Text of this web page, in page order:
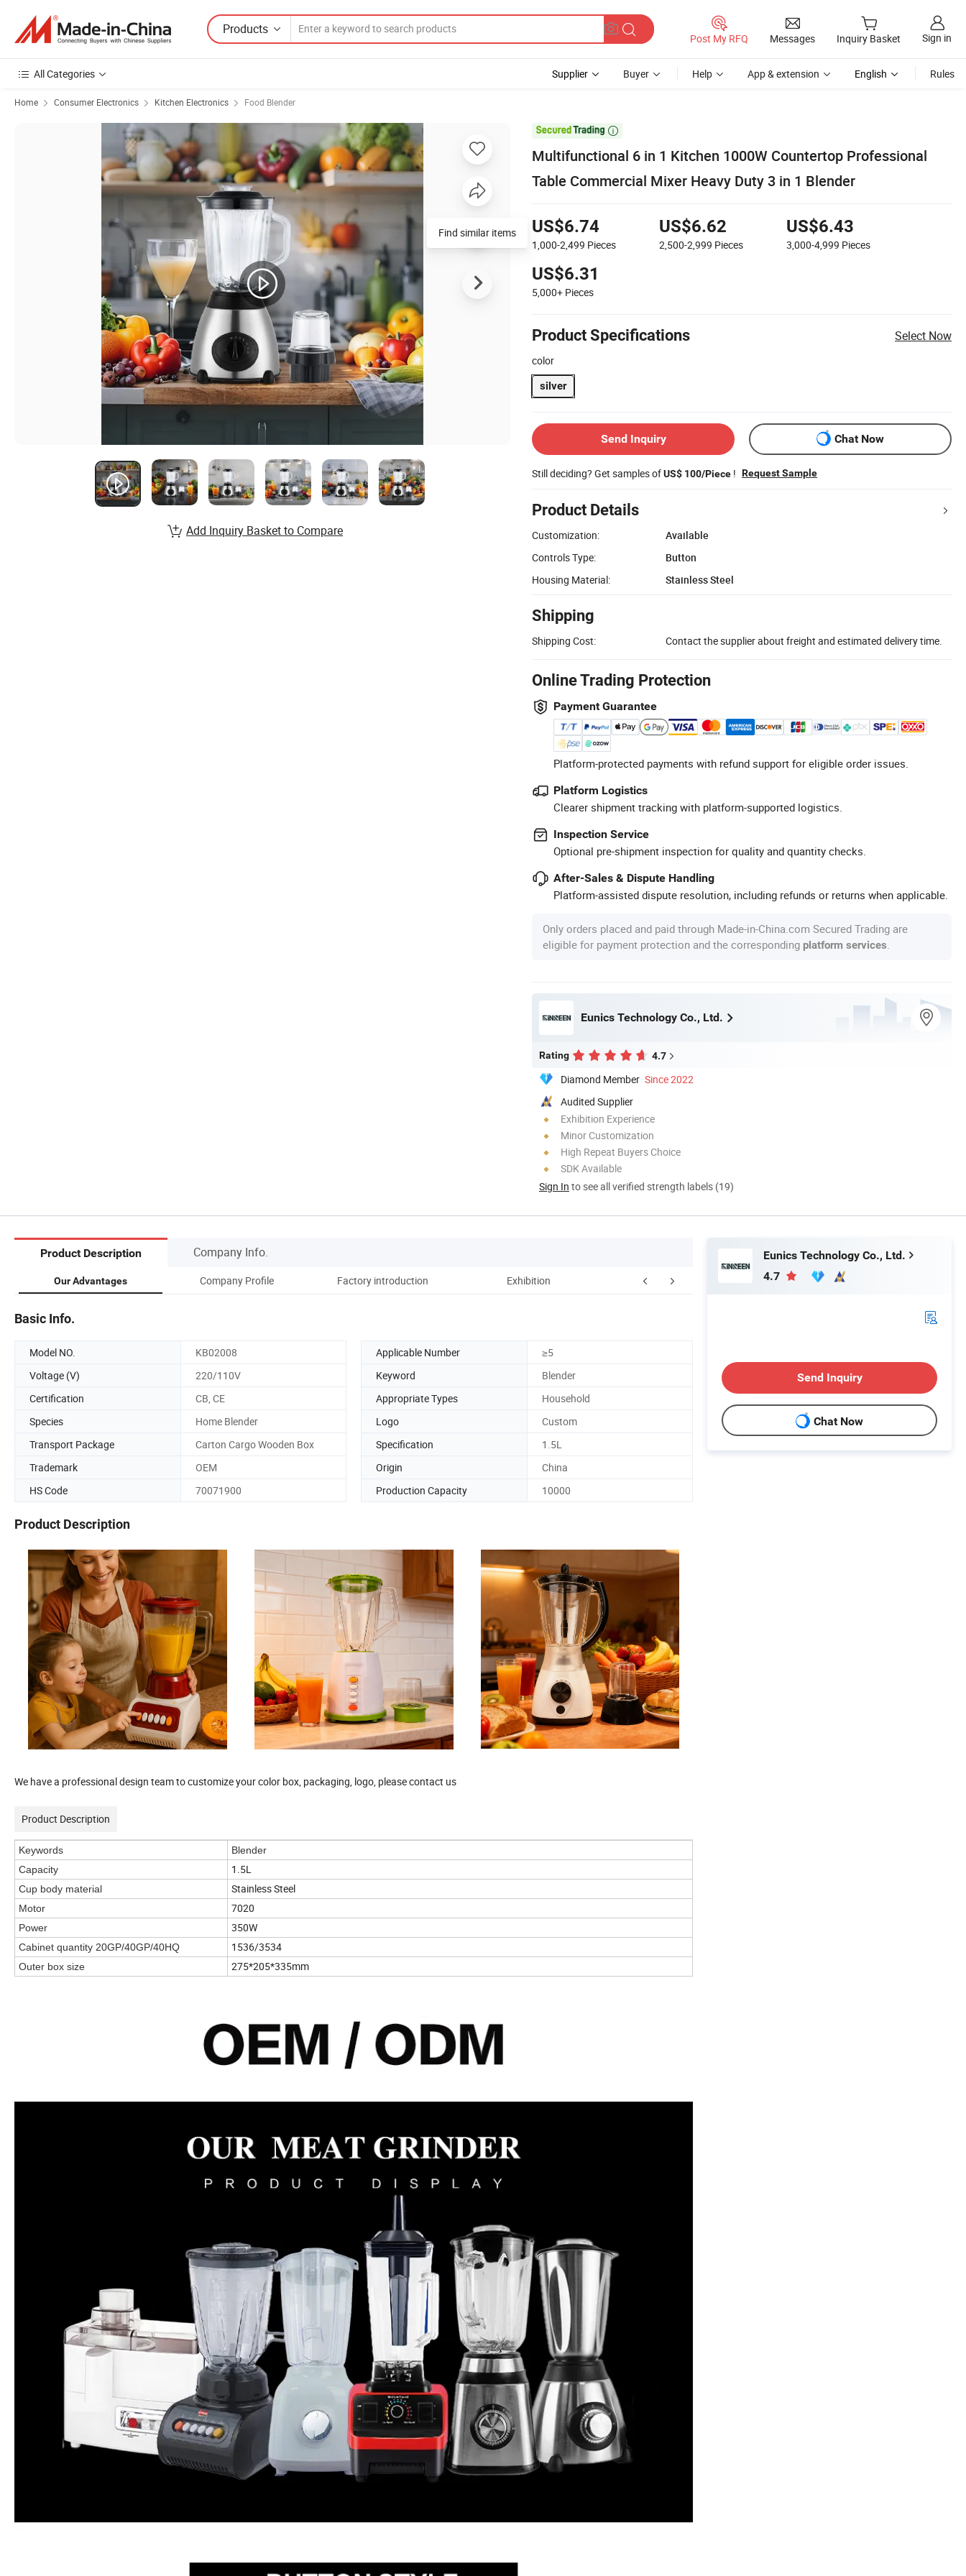
Products
Post My RFQ Messages Inquiry Basket Sign in
All Categories Supplier Buyer Help App & extension English Rules
Home Consumer Electronics Kitchen Electronics Food Blender

Multifunctional 6 in 1 Kitchen 1000W Countertop Professional
Table Commercial Mixer Heavy Duty 3 in 1 Blender
US$6.74
1,000-2,499 Pieces
US$6.62
2,500-2,999 Pieces
US$6.43
3,000-4,999 Pieces
US$6.31
5,000+ Pieces
Product Specifications Select Now
color
silver
Send Inquiry Chat Now
Still deciding? Get samples ofUS$ 100/Piece ! Request Sample
Product Details
Customization:
Available
Controls Type:
Button
Housing Material:
Stainless Steel
Shipping
Shipping Cost: Contact the supplier about freight and estimated delivery time.
Online Trading Protection
Payment Guarantee
Platform-protected payments with refund support for eligible order issues.
Platform Logistics
Clearer shipment tracking with platform-supported logistics.
Inspection Service
Optional pre-shipment inspection for quality and quantity checks.
After-Sales & Dispute Handling
Platform-assisted dispute resolution, including refunds or returns when applicable.
Only orders placed and paid through Made-in-China.com Secured Trading are
eligible for payment protection and the corresponding platform services
Eunics Technology Co., Ltd.
Rating 4.7
Diamond Member Since 2022
Audited Supplier
Exhibition Experience
Minor Customization
High Repeat Buyers Choice
SDK Available
Sign In to see all verified strength labels (19)
Find similar items
Add Inquiry Basket to Compare
Product Description Company Info.
Our Advantages Company Profile Factory introduction Exhibition FAQ
Basic Info.
Model NO. KB02008 Applicable Number
≥5
Voltage (V)
220/110V Keyword
Blender
Certification
CB, CE Appropriate Types
Household
Species
Home Blender Logo
Custom
Transport Package
Carton Cargo Wooden Box Specification
1.5L
Trademark
OEM Origin
China
HS Code
70071900 Production Capacity 10000
Product Description
We have a professional design team to customize your color box, packaging, logo, please contact us
Product Description
Keywords
Blender
Capacity
1.5L
Cup body material Stainless Steel
Motor 7020
Power 350W
Cabinet quantity 20GP/40GP/40HQ 1536/3534
Outer box size 275*205*335mm
Eunics Technology Co., Ltd.
4.7
Send Inquiry
Chat Now